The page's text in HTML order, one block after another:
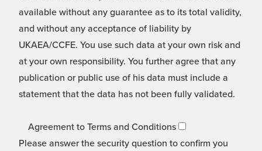
available without any guarantee as to its total validity,
and without any acceptance of liability by
UKAEA/CCFE. You use such data at your own risk and
at your own responsibility. You further agree that any
publication or public use of his data must include a
statement that the data has not been fully validated.
Agreement to Terms and Conditions
Please answer the security question to confirm you